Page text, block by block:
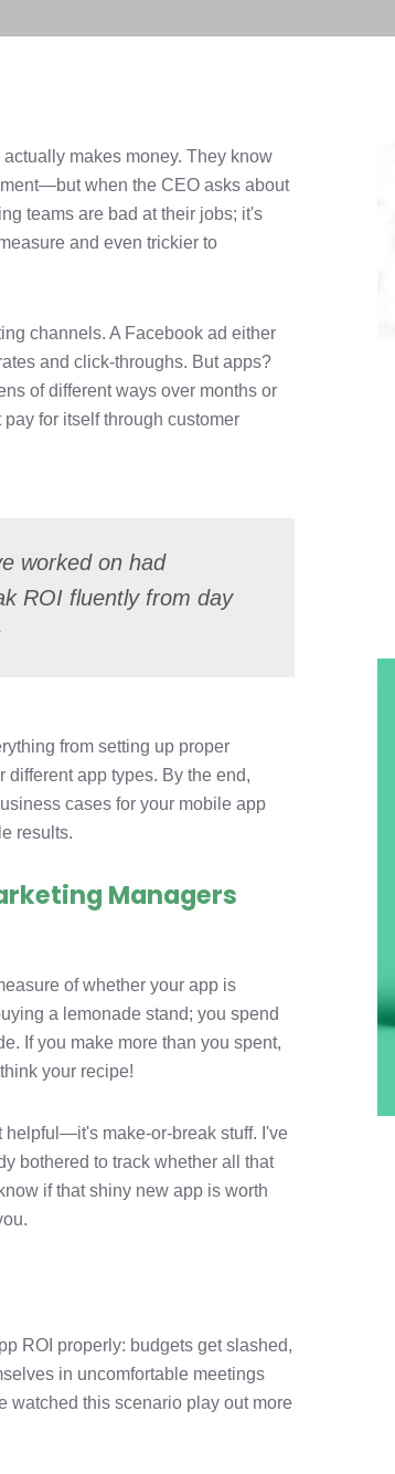
makes money. They know
when the CEO asks about
teams are bad at their jobs; it's
and even trickier to
channels. A Facebook ad either
and click-throughs. But apps?
of different ways over months or
for itself through customer
worked on had
ROI fluently from day
from setting up proper
app types. By the end,
cases for your mobile app
results.
Managers
of whether your app is
a lemonade stand; you spend
If you make more than you spent,
your recipe!
helpful—it's make-or-break stuff. I've
bothered to track whether all that
if that shiny new app is worth
ROI properly: budgets get slashed,
in uncomfortable meetings
watched this scenario play out more